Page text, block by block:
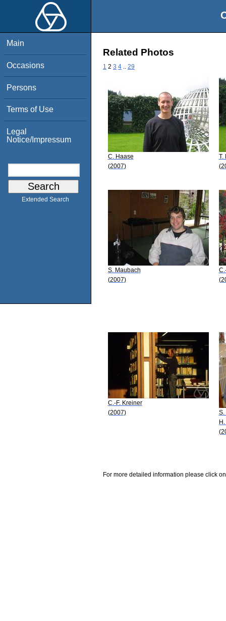
Main
Occasions
Persons
Terms of Use
Legal
Notice/Impressum
Extended Search
Related Photos
1 2 3 4 29
C. Haase
(2007)
T.
S. Maubach
(2007)
C.-F. Kreiner
(2007)
S.
For more detailed information please click